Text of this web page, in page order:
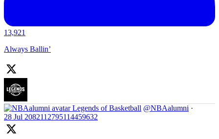
13,921
Always Ballin’
Legends of Basketball @NBAalumni ·
28 Jul 2082112795114459632